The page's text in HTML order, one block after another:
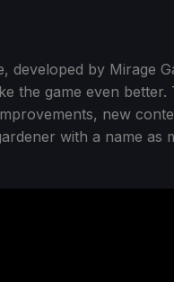
by Mirage
the game even better.
new
with a name as